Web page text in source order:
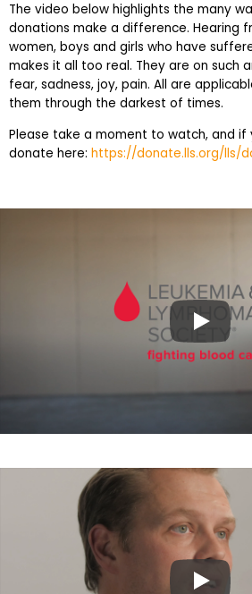
The video below highlights the many
donations make a difference. Hearing
women, boys and girls who have
makes it all too real. They are on such
fear, sadness, joy, pain. All are
them through the darkest of times.
Please take a moment to watch, and if
donate here:https://donate.lls.org/lls/
Play
Play